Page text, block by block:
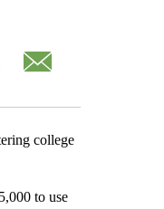
college
to use